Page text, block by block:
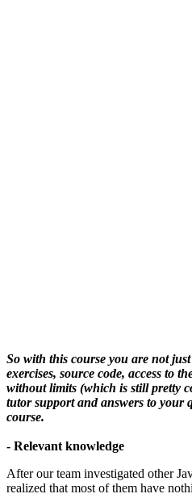
So with this course you are not
exercises, source code, access to
without limits (which is still pretty
tutor support and answers to your
course.
- Relevant knowledge
After our team investigated other
realized that most of them have